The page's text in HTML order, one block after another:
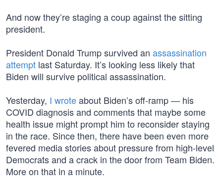
And now they’re staging a coup against the sitting
president.
President Donald Trump survived an assassination
attempt last Saturday. It’s looking less likely that
Biden will survive political assassination.
Yesterday, I wroteabout Biden’s off-ramp — his
COVID diagnosis and comments that maybe some
health issue might prompt him to reconsider staying
in the race. Since then, there have been even more
fevered media stories about pressure from high-level
Democrats and a crack in the door from Team Biden.
More on that in a minute.